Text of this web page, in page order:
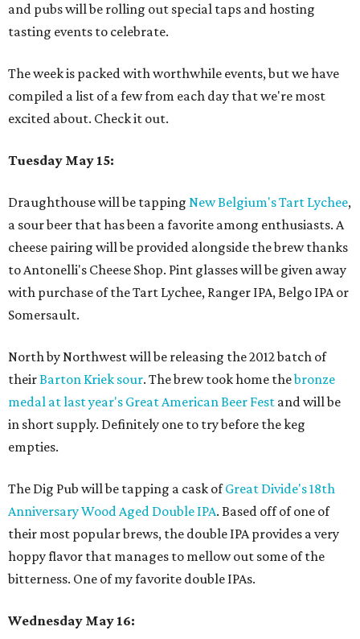
and pubs will be rolling out special taps and hosting
tasting events to celebrate.
The week is packed with worthwhile events, but we have
compiled a list of a few from each day that we're most
excited about. Check it out.
Tuesday May 15:
Draughthouse will be tapping New Belgium's Tart Lychee,
a sour beer that has been a favorite among enthusiasts. A
cheese pairing will be provided alongside the brew thanks
to Antonelli's Cheese Shop. Pint glasses will be given away
with purchase of the Tart Lychee, Ranger IPA, Belgo IPA or
Somersault.
North by Northwest will be releasing the 2012 batch of
theirBarton Kriek sour. The brew took home thebronze
medal at last year's Great American Beer Fest and will be
in short supply. Definitely one to try before the keg
empties.
The Dig Pub will be tapping a cask ofGreat Divide's 18th
Anniversary Wood Aged Double IPA. Based off of one of
their most popular brews, the double IPA provides a very
hoppy flavor that manages to mellow out some of the
bitterness. One of my favorite double IPAs.
Wednesday May 16: